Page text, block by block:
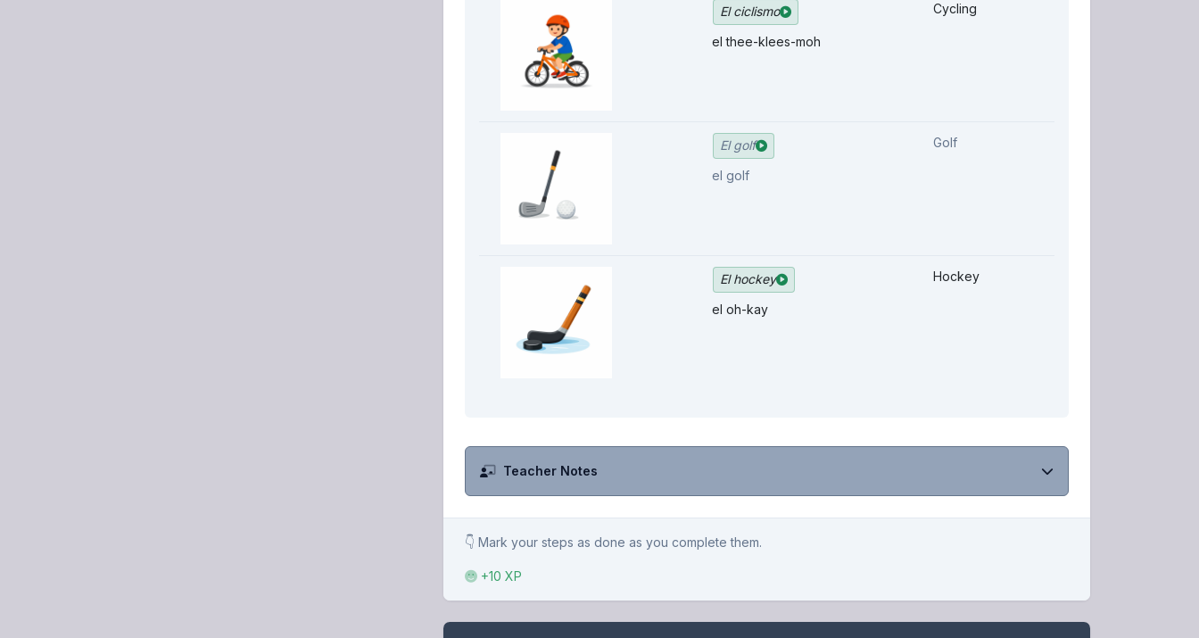
El ciclismo
el thee-klees-moh
Cycling
El golf
el golf
Golf
El hockey
el oh-kay
Hockey
Teacher Notes
👇 Mark your steps as done as you complete them.
+10 XP